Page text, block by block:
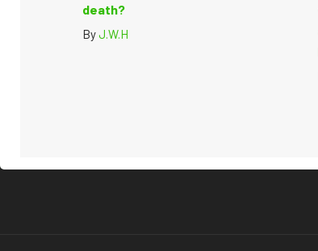
death?
ByJ.W.H